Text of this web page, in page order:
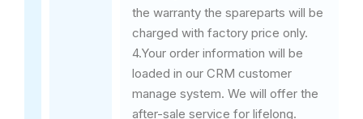
the warranty the spareparts will be
charged with factory price only.
4.Your order information will be
loaded in our CRM customer
manage system. We will offer the
after-sale service for lifelong.